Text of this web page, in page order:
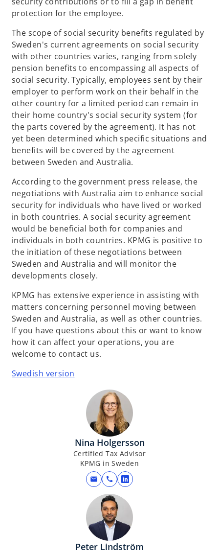
protection for the employee.
The scope of social security benefits regulated by
Sweden's current agreements on social security
with other countries varies, ranging from solely
pension benefits to encompassing all aspects of
social security. Typically, employees sent by their
employer to perform work on their behalf in the
other country for a limited period can remain in
their home country's social security system (for
the parts covered by the agreement). It has not
yet been determined which specific situations and
benefits will be covered by the agreement
between Sweden and Australia.
According to the government press release, the
negotiations with Australia aim to enhance social
security for individuals who have lived or worked
in both countries. A social security agreement
would be beneficial both for companies and
individuals in both countries. KPMG is positive to
the initiation of these negotiations between
Sweden and Australia and will monitor the
developments closely.
KPMG has extensive experience in assisting with
matters concerning personnel moving between
Sweden and Australia, as well as other countries.
If you have questions about this or want to know
how it can affect your operations, you are
welcome to contact us.
Swedish version
Nina Holgersson
Certified Tax Advisor
KPMG in Sweden
mail call
o
s
i
Peter Lindström